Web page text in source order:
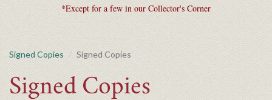
*Except for a few in our Collector's Corner
Signed Copies Signed Copies
Signed Copies